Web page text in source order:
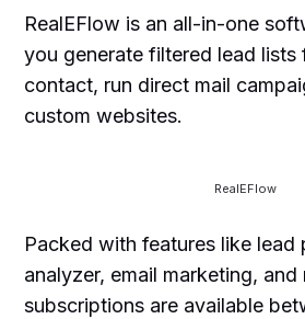
RealEFlow is an all-in-one
you generate filtered lead lists
contact, run direct mail
custom websites.
RealEFlow
Packed with features like lead
analyzer, email marketing, and
subscriptions are available